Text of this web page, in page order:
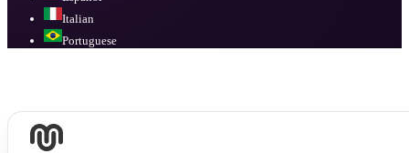
Italian
Portuguese